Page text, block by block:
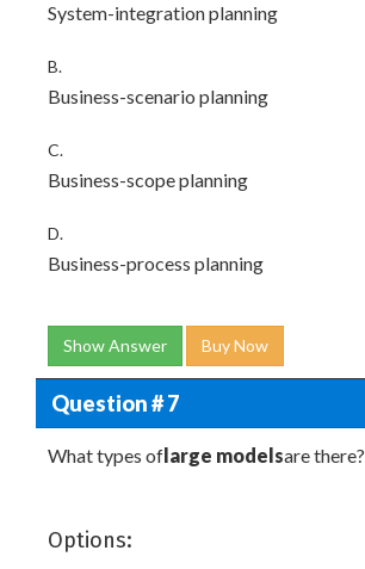
System-integration planning
B.
Business-scenario planning
C.
Business-scope planning
D.
Business-process planning
Show Answer Buy Now
Question # 7
What types oflarge modelsare there?
Options: